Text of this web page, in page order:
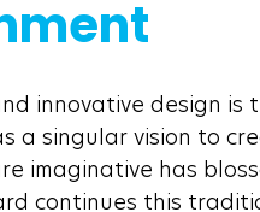
innovative design is
a singular vision to
imaginative has
continues this